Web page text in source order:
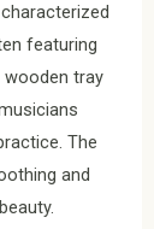
featuring
wooden tray
The
and